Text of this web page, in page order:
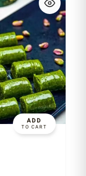
ADD
TO CART